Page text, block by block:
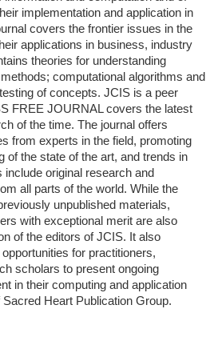
implementation and application in
covers the frontier issues in the
applications in business, industry
theories for understanding
computational algorithms and
of concepts. JCIS is a peer
FREE JOURNAL covers the latest
of the time. The journal offers
from experts in the field, promoting
of the state of the art, and trends in
include original research and
all parts of the world. While the
unpublished materials,
with exceptional merit are also
of the editors of JCIS. It also
for practitioners,
scholars to present ongoing
in their computing and application
Heart Publication Group.